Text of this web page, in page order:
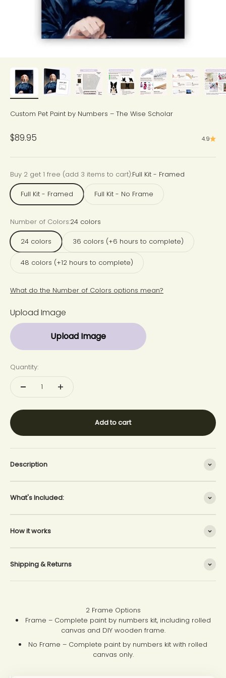
Custom Pet Paint by Numbers – The Wise Scholar
Sale price
$89.95 4.9
Buy 2 get 1 free (add 3 items to cart):Full Kit - Framed
Full Kit - Framed Full Kit - No Frame
Number of Colors:24 colors
24 colors 36 colors (+6 hours to complete)
48 colors (+12 hours to complete)
What do the Number of Colors options mean?
Upload Image
Upload Image
Quantity:
Add to cart
Description
What's Included:
How it works
Shipping & Returns
2 Frame Options
Frame – Complete paint by numbers kit, including rolled
canvas and DIY wooden frame.
No Frame – Complete paint by numbers kit with rolled
canvas only.